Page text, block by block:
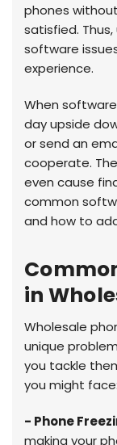
phones
satisfied.
software
experience.
When
day upside
or send an
cooperate.
even cause
common
and how to
in
Wholesale
unique
you tackle
you might face:
- Phone
making your